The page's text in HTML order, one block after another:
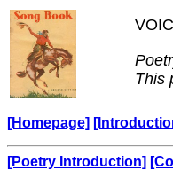
This
[Homepage]
[Poetry Introduction]